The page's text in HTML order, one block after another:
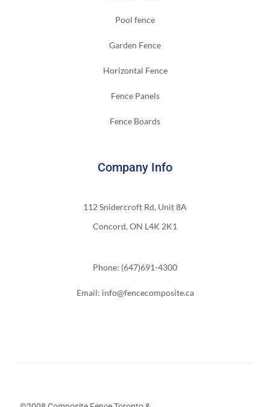
Pool fence
Garden Fence
Horizontal Fence
Fence Panels
Fence Boards
Company Info
112 Snidercroft Rd, Unit 8A
Concord, ON L4K 2K1
Phone: (647)691-4300
Email: info@fencecomposite.ca